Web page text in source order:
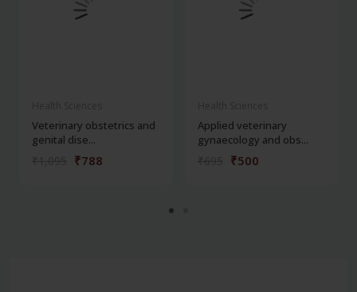
Veterinary obstetrics and
genital dise...
₹788
Applied veterinary
gynaecology and obs...
₹500